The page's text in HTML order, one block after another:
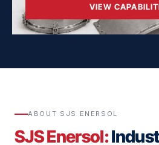
VIEW
ABOUT SJS ENERSOL
SJS Enersol: